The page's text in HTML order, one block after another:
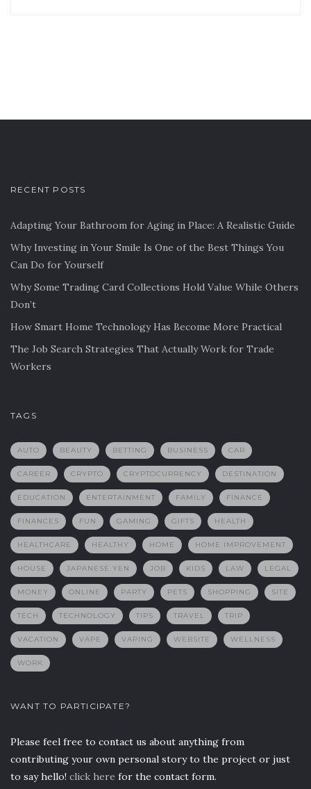
RECENT POSTS
Adapting Your Bathroom for Aging in Place: A Realistic Guide
Why Investing in Your Smile Is One of the Best Things You
Can Do for Yourself
Why Some Trading Card Collections Hold Value While Others
Don’t
How Smart Home Technology Has Become More Practical
The Job Search Strategies That Actually Work for Trade
Workers
TAGS
AUTO BEAUTY BETTING BUSINESS CAR
CAREER CRYPTO CRYPTOCURRENCY DESTINATION
EDUCATION ENTERTAINMENT FAMILY FINANCE
FINANCES FUN GAMING GIFTS HEALTH
HEALTHCARE HEALTHY HOME HOME IMPROVEMENT
HOUSE JAPANESE YEN JOB KIDS LAW LEGAL
MONEY ONLINE PARTY PETS SHOPPING SITE
TECH TECHNOLOGY TIPS TRAVEL TRIP
VACATION VAPE VAPING WEBSITE WELLNESS
WORK
WANT TO PARTICIPATE?
Please feel free to contact us about anything from
contributing your own personal story to the project or just
to say hello! click here for the contact form.